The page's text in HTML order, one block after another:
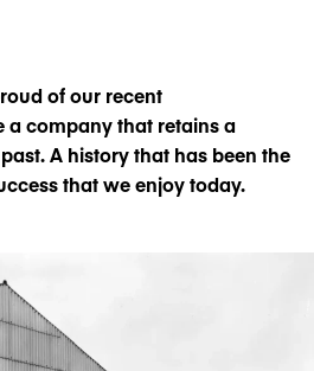
of our recent
a company that retains a
A history that has been the
that we enjoy today.